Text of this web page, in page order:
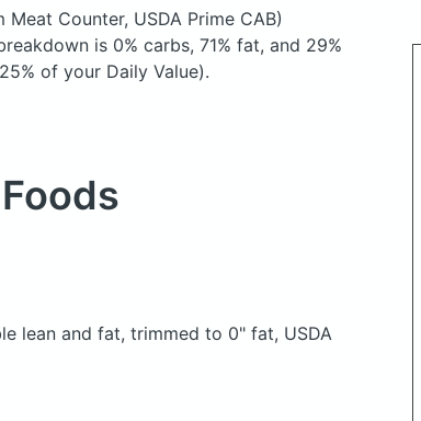
Meat Counter, USDA Prime CAB)
is 0% carbs, 71% fat, and 29%
of your Daily Value).
lean and fat, trimmed to 0" fat, USDA